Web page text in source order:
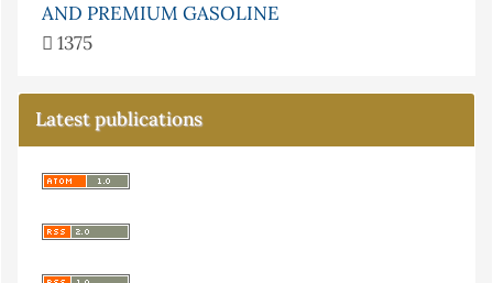
AND PREMIUM GASOLINE
1375
Latest publications